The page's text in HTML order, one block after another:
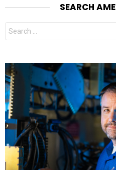
SEARCH
Search
for: